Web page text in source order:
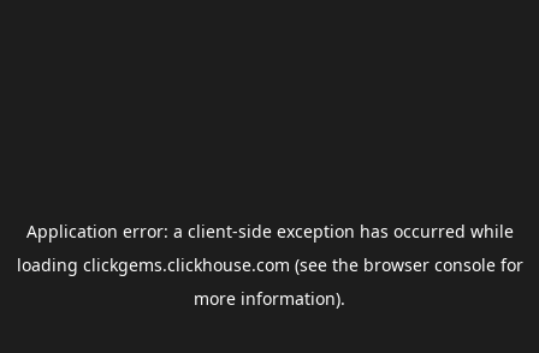
Application error: a client-side exception has occurred while
loading clickgems.clickhouse.com (see the browser consolefor
more information).